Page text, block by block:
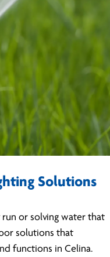
Solutions
run or solving water that
solutions that
functions in Celina.